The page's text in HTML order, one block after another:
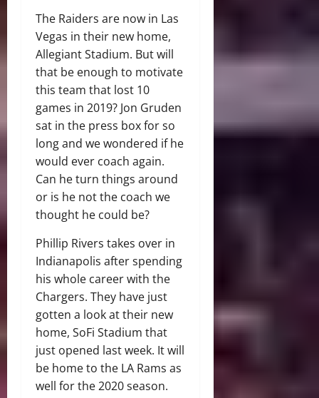
The Raiders are now in Las
Vegas in their new home,
Allegiant Stadium. But will
that be enough to motivate
this team that lost 10
games in 2019? Jon Gruden
sat in the press box for so
long and we wondered if he
would ever coach again.
Can he turn things around
or is he not the coach we
thought he could be?
Phillip Rivers takes over in
Indianapolis after spending
his whole career with the
Chargers. They have just
gotten a look at their new
home, SoFi Stadium that
just opened last week. It will
be home to the LA Rams as
well for the 2020 season.